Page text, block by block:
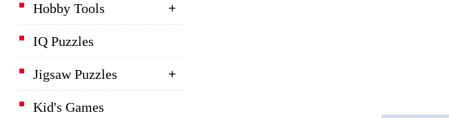
Hobby Tools
IQ Puzzles
Jigsaw Puzzles
Kid's Games